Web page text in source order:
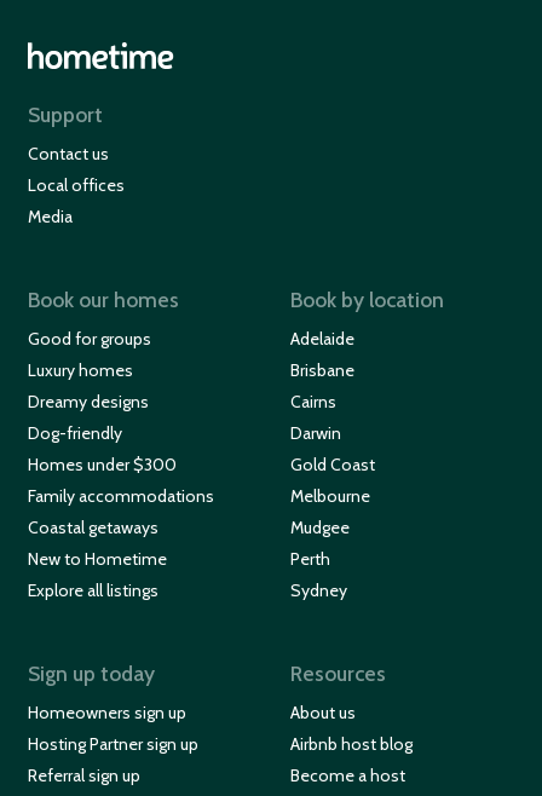
Support
Contact us
Local offices
Media
Book our homes
Good for groups
Luxury homes
Dreamy designs
Dog-friendly
Homes under $300
Family accommodations
Coastal getaways
New to Hometime
Explore all listings
Book by location
Adelaide
Brisbane
Cairns
Darwin
Gold Coast
Melbourne
Mudgee
Perth
Sydney
Sign up today
Homeowners sign up
Hosting Partner sign up
Referral sign up
Resources
About us
Airbnb host blog
Become a host